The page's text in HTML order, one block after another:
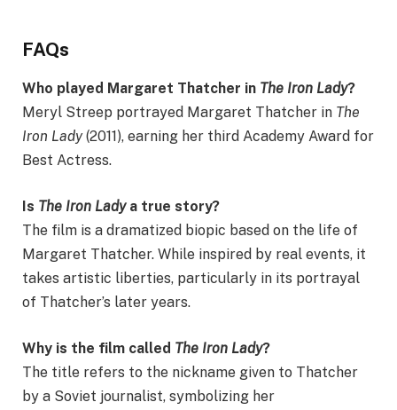
FAQs
Who played Margaret Thatcher in The Iron Lady?
Meryl Streep portrayed Margaret Thatcher in The
Iron Lady(2011), earning her third Academy Award for
Best Actress.
Is The Iron Ladya true story?
The film is a dramatized biopic based on the life of
Margaret Thatcher. While inspired by real events, it
takes artistic liberties, particularly in its portrayal
of Thatcher’s later years.
Why is the film called The Iron Lady?
The title refers to the nickname given to Thatcher
by a Soviet journalist, symbolizing her